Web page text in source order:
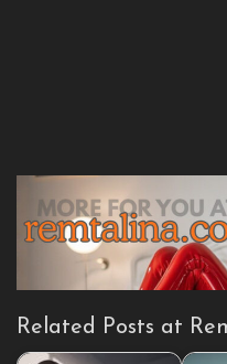
Related Posts at